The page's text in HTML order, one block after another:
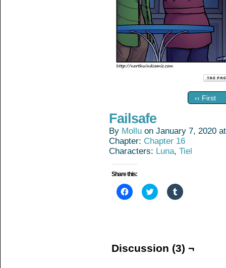
‹‹ First
Failsafe
By Mollu on January 7, 2020
Chapter: Chapter 16
Characters: Luna, Tiel
Share this:
Click
to
window)
Click
to
window)
Click
to
window)
Discussion (3) ¬